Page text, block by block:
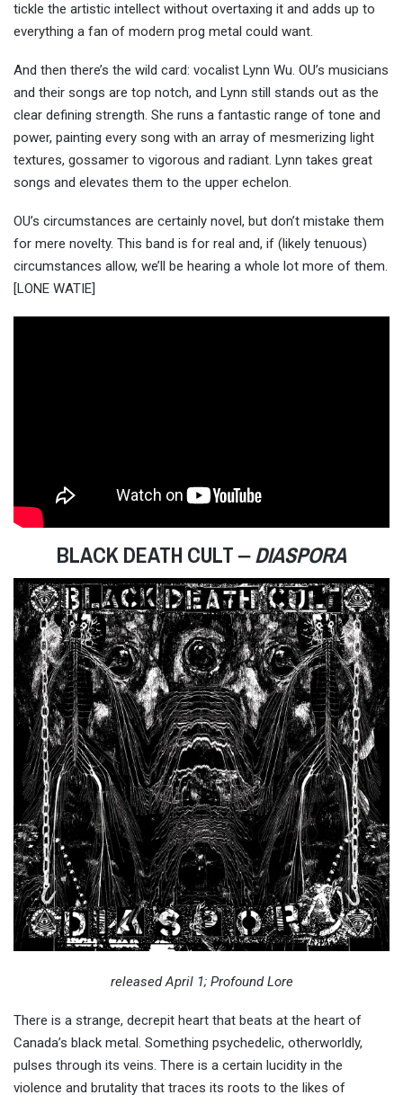
tickle the artistic intellect without overtaxing it and adds up to
everything a fan of modern prog metal could want.
And then there’s the wild card: vocalist Lynn Wu. OU’s musicians
and their songs are top notch, and Lynn still stands out as the
clear defining strength. She runs a fantastic range of tone and
power, painting every song with an array of mesmerizing light
textures, gossamer to vigorous and radiant. Lynn takes great
songs and elevates them to the upper echelon.
OU’s circumstances are certainly novel, but don’t mistake them
for mere novelty. This band is for real and, if (likely tenuous)
circumstances allow, we’ll be hearing a whole lot more of them.
[LONE WATIE]
BLACK DEATH CULT ‒DIASPORA
released April 1; Profound Lore
There is a strange, decrepit heart that beats at the heart of
Canada’s black metal. Something psychedelic, otherworldly,
pulses through its veins. There is a certain lucidity in the
violence and brutality that traces its roots to the likes of